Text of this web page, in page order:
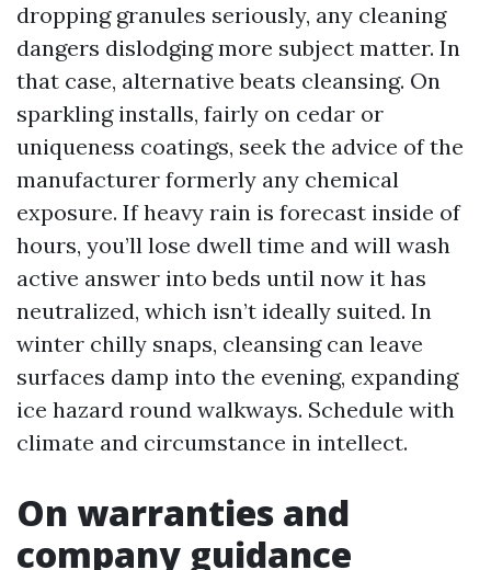
dropping granules seriously, any cleaning
dangers dislodging more subject matter. In
that case, alternative beats cleansing. On
sparkling installs, fairly on cedar or
uniqueness coatings, seek the advice of the
manufacturer formerly any chemical
exposure. If heavy rain is forecast inside of
hours, you’ll lose dwell time and will wash
active answer into beds until now it has
neutralized, which isn’t ideally suited. In
winter chilly snaps, cleansing can leave
surfaces damp into the evening, expanding
ice hazard round walkways. Schedule with
climate and circumstance in intellect.
On warranties and
company guidance